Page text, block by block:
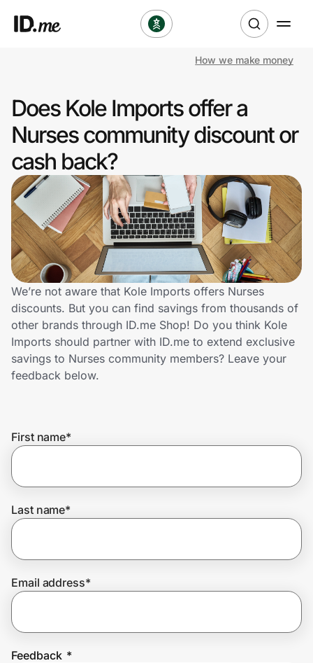
Clothing & Accessories
Health & Beauty
Sports & Outdoors
Travel & Entertainment
Lifestyle
Technology & Office
Home, Auto & Pets
Shopping & Delivery
Get the extension
Join Us
How we make money
Does Kole Imports offer a
Nurses community discount or
cash back?
We’re not aware that Kole Imports offers Nurses
discounts. But you can find savings from thousands of
other brands through ID.me Shop! Do you think Kole
Imports should partner with ID.me to extend exclusive
savings to Nurses community members? Leave your
feedback below.
First name*
Last name*
Email address*
Feedback *